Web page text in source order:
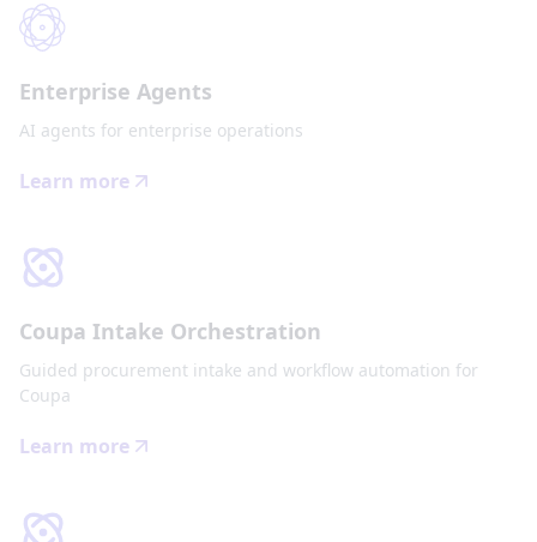
Enterprise Agents
AI agents for enterprise operations
Learn more
Coupa Intake Orchestration
Guided procurement intake and workflow automation for
Coupa
Learn more